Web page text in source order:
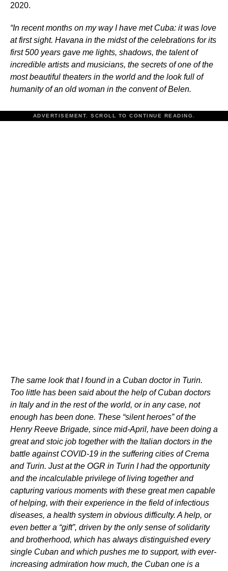
2020.
“In recent months on my way I have met Cuba: it was love
at first sight. Havana in the midst of the celebrations for its
first 500 years gave me lights, shadows, the talent of
incredible artists and musicians, the secrets of one of the
most beautiful theaters in the world and the look full of
humanity of an old woman in the convent of Belen.
ADVERTISEMENT. SCROLL TO CONTINUE READING.
The same look that I found in a Cuban doctor in Turin.
Too little has been said about the help of Cuban doctors
in Italy and in the rest of the world, or in any case, not
enough has been done. These “silent heroes” of the
Henry Reeve Brigade, since mid-April, have been doing a
great and stoic job together with the Italian doctors in the
battle against COVID-19 in the suffering cities of Crema
and Turin. Just at the OGR in Turin I had the opportunity
and the incalculable privilege of living together and
capturing various moments with these great men capable
of helping, with their experience in the field of infectious
diseases, a health system in obvious difficulty. A help, or
even better a “gift”, driven by the only sense of solidarity
and brotherhood, which has always distinguished every
single Cuban and which pushes me to support, with ever-
increasing admiration how much, the Cuban one is a